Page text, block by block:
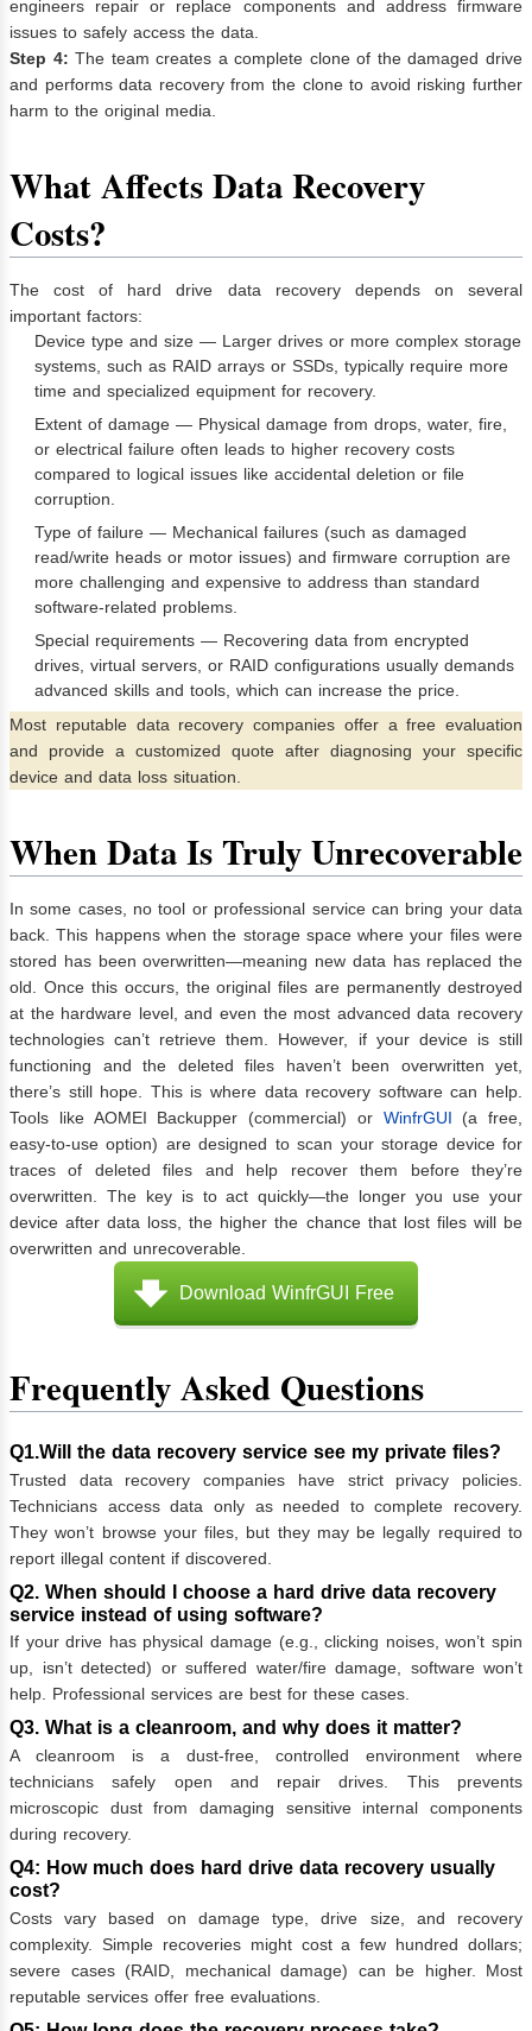
engineers repair or replace components and address firmware
issues to safely access the data.
Step 4:The team creates a complete clone of the damaged drive
and performs data recovery from the clone to avoid risking further
harm to the original media.
What Affects Data Recovery
Costs?
The cost of hard drive data recovery depends on several
important factors:
Device type and size — Larger drives or more complex storage
systems, such as RAID arrays or SSDs, typically require more
time and specialized equipment for recovery.
Extent of damage — Physical damage from drops, water, fire,
or electrical failure often leads to higher recovery costs
compared to logical issues like accidental deletion or file
corruption.
Type of failure — Mechanical failures (such as damaged
read/write heads or motor issues) and firmware corruption are
more challenging and expensive to address than standard
software-related problems.
Special requirements — Recovering data from encrypted
drives, virtual servers, or RAID configurations usually demands
advanced skills and tools, which can increase the price.
Most reputable data recovery companies offer a free evaluation
and provide a customized quote after diagnosing your specific
device and data loss situation.
When Data Is Truly Unrecoverable
In some cases, no tool or professional service can bring your data
back. This happens when the storage space where your files were
stored has been overwritten—meaning new data has replaced the
old. Once this occurs, the original files are permanently destroyed
at the hardware level, and even the most advanced data recovery
technologies can’t retrieve them. However, if your device is still
functioning and the deleted files haven’t been overwritten yet,
there’s still hope. This is where data recovery software can help.
Tools like AOMEI Backupper (commercial) or WinfrGUI (a free,
easy-to-use option) are designed to scan your storage device for
traces of deleted files and help recover them before they’re
overwritten. The key is to act quickly—the longer you use your
device after data loss, the higher the chance that lost files will be
overwritten and unrecoverable.
Download WinfrGUI Free
Frequently Asked Questions
Q1.Will the data recovery service see my private files?
Trusted data recovery companies have strict privacy policies.
Technicians access data only as needed to complete recovery.
They won’t browse your files, but they may be legally required to
report illegal content if discovered.
Q2. When should I choose a hard drive data recovery
service instead of using software?
If your drive has physical damage (e.g., clicking noises, won’t spin
up, isn’t detected) or suffered water/fire damage, software won’t
help. Professional services are best for these cases.
Q3. What is a cleanroom, and why does it matter?
A cleanroom is a dust-free, controlled environment where
technicians safely open and repair drives. This prevents
microscopic dust from damaging sensitive internal components
during recovery.
Q4: How much does hard drive data recovery usually
cost?
Costs vary based on damage type, drive size, and recovery
complexity. Simple recoveries might cost a few hundred dollars;
severe cases (RAID, mechanical damage) can be higher. Most
reputable services offer free evaluations.